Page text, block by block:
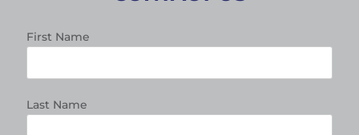
First Name
Last Name